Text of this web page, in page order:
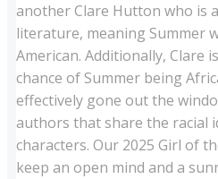
another Clare Hutton who is
literature, meaning Summer
American. Additionally, Clare
chance of Summer being
effectively gone out the
authors that share the racial
characters. Our 2025 Girl of
keep an open mind and a